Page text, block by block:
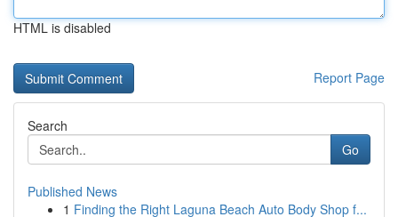
HTML is disabled
Report Page
Search
Go
Published News
1 Finding the Right Laguna Beach Auto Body Shop f...